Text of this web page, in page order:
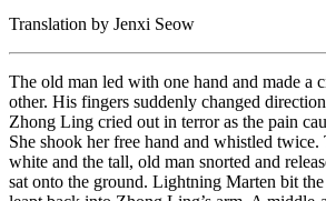
Translation by Jenxi Seow
The old man led with one hand and made a
other. His fingers suddenly changed
Zhong Ling cried out in terror as the pain
She shook her free hand and whistled
white and the tall, old man snorted and
sat onto the ground. Lightning Marten bit